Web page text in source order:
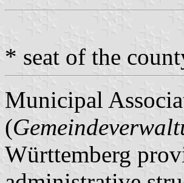
* seat of the
Municipal
(
Württemberg